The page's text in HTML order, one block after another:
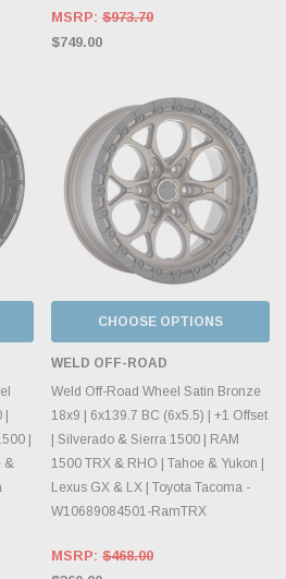
MSRP: $973.70
$749.00
|
&
CHOOSE OPTIONS
WELD OFF-ROAD
Weld Off-Road Wheel Satin Bronze
18x9 | 6x139.7 BC (6x5.5) | +1 Offset
| Silverado & Sierra 1500 | RAM
1500 TRX & RHO | Tahoe & Yukon |
Lexus GX & LX | Toyota Tacoma -
W10689084501-RamTRX
MSRP: $468.00